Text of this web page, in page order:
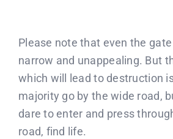
Please note that even the
narrow and unappealing. But
which will lead to destruction
majority go by the wide road,
dare to enter and press
road, find life.